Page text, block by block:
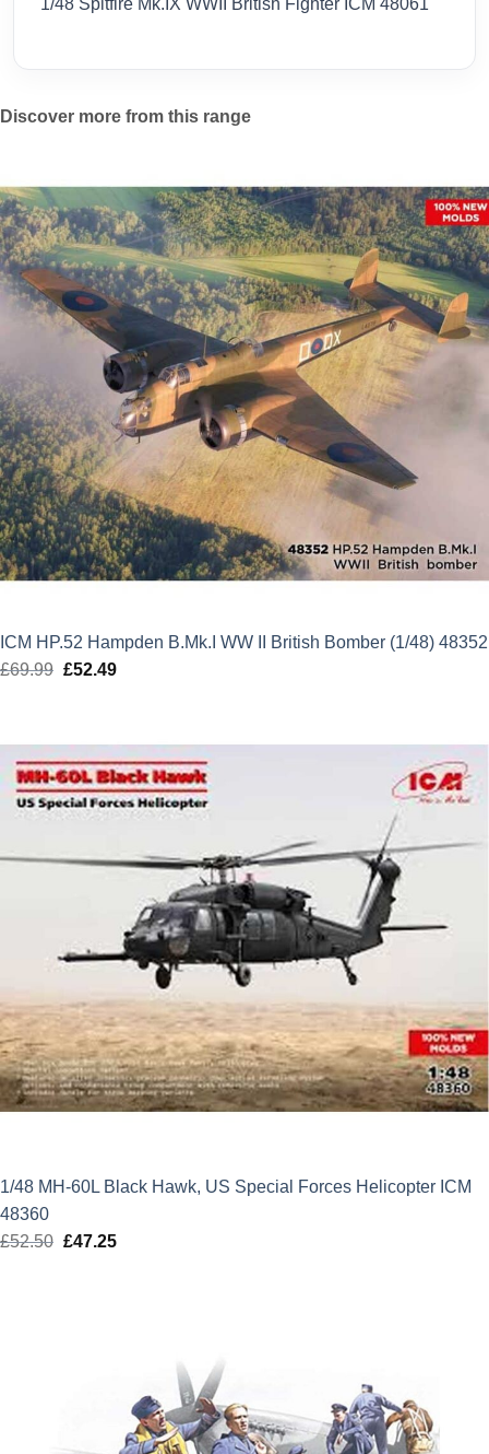
Discover more from this range
ICM HP.52 Hampden B.Mk.I WW II British Bomber (1/48) 48352
£69.99 Original
£52.49Current
1/48 MH-60L Black Hawk, US Special Forces Helicopter ICM
48360
£52.50 Original
£47.25Current